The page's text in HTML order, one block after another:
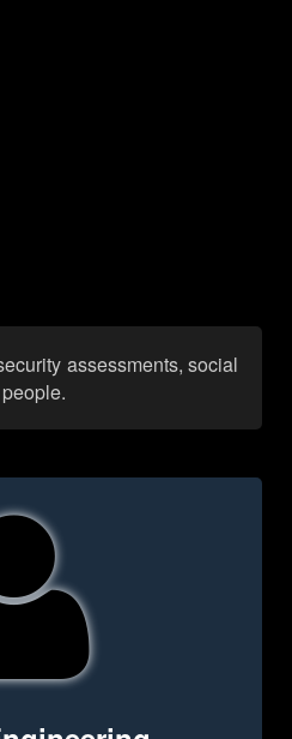
assessments, social